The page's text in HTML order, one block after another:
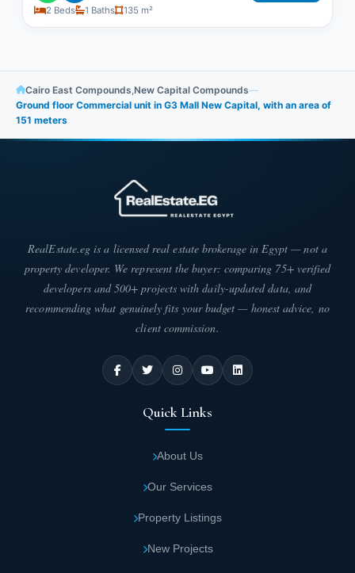
2 Beds 1 Baths 135 m²
Cairo East Compounds,New Capital Compounds—
Ground floor Commercial unit in G3 Mall New Capital, with an area of
151 meters
RealEstate.eg is a licensed real estate brokerage in Egypt — not a
property developer. We represent the buyer: comparing 75+ verified
developers and 500+ projects with daily-updated data, and
recommending what genuinely fits your budget — honest advice, no
client commission.
Quick Links
About Us
Our Services
Property Listings
New Projects